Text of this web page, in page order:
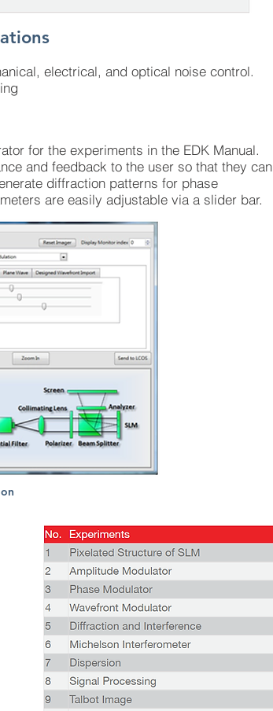
electrical, and optical noise control.
for the experiments in the EDK Manual.
and feedback to the user so that they can
diffraction patterns for phase
are easily adjustable via a slider bar.